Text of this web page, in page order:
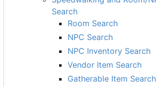
Search
Room Search
NPC Search
NPC Inventory Search
Vendor Item Search
Gatherable Item Search